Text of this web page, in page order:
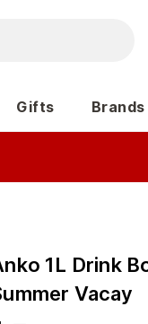
Gifts Brands
1L Drink
Vacay